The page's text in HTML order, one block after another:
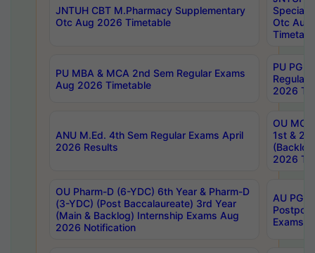
JNTUH CBT M.Pharmacy Supplementary
Otc Aug 2026 Timetable
Special
Otc Aug
PU MBA & MCA 2nd Sem Regular Exams
Aug 2026 Timetable
PU PG
Regular
2026
ANU M.Ed. 4th Sem Regular Exams April
2026 Results
OU MCA
1st &
2026
OU Pharm-D (6-YDC) 6th Year & Pharm-D
(3-YDC) (Post Baccalaureate) 3rd Year
(Main & Backlog) Internship Exams Aug
2026 Notification
AU PG,
Exams